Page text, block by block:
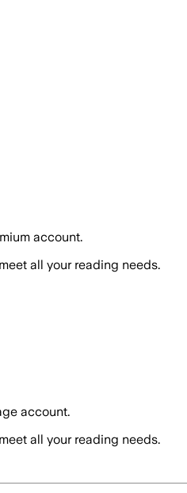
account.
all your reading needs.
account.
all your reading needs.